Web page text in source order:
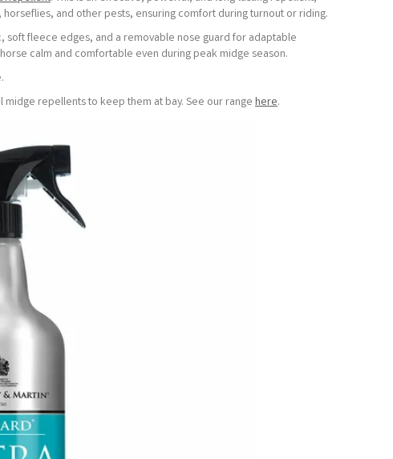
and other pests, ensuring comfort during turnout or riding.
fleece edges, and a removable nose guard for adaptable
calm and comfortable even during peak midge season.
midge repellents to keep them at bay. See our range here.